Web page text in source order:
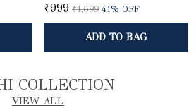
₹999 ₹1,699 41 % OFF
ADD TO BAG
COLLECTION
VIEW ALL